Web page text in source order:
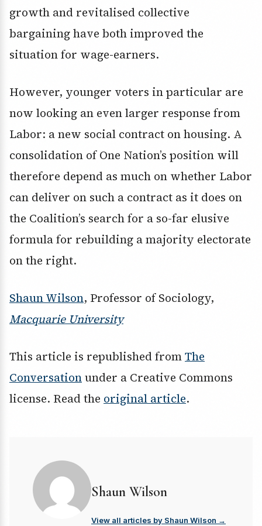
growth and revitalised collective
bargaining have both improved the
situation for wage-earners.
However, younger voters in particular are
now looking an even larger response from
Labor: a new social contract on housing. A
consolidation of One Nation’s position will
therefore depend as much on whether Labor
can deliver on such a contract as it does on
the Coalition’s search for a so-far elusive
formula for rebuilding a majority electorate
on the right.
Shaun Wilson, Professor of Sociology,
Macquarie University
This article is republished fromThe
Conversationunder a Creative Commons
license. Read the original article.
Shaun Wilson
View all articles by Shaun Wilson →